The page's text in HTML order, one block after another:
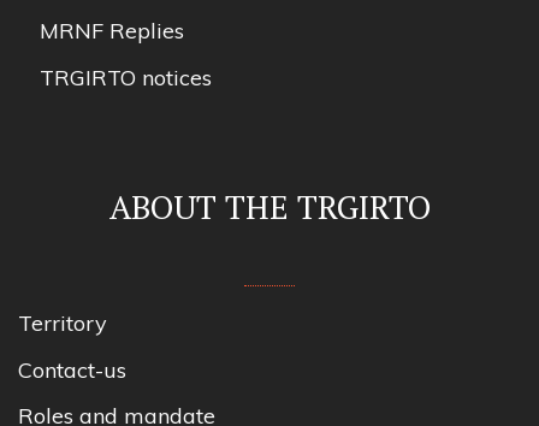
MRNF Replies
TRGIRTO notices
ABOUT THE TRGIRTO
Territory
Contact-us
Roles and mandate